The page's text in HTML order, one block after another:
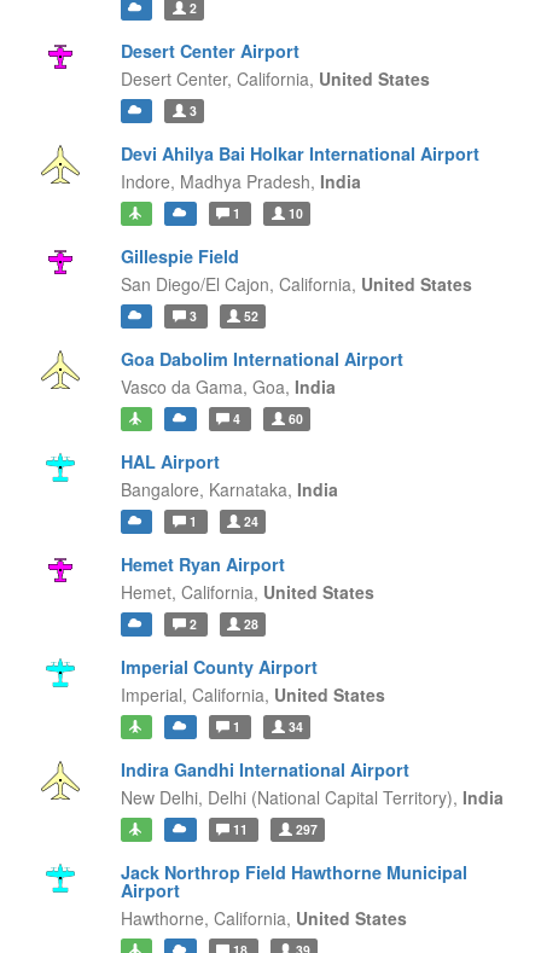
2
Desert Center Airport
Desert Center, California, United States
3
Devi Ahilya Bai Holkar International Airport
Indore, Madhya Pradesh, India
1 10
Gillespie Field
San Diego/El Cajon, California, United States
3 52
Goa Dabolim International Airport
Vasco da Gama, Goa, India
4 60
HAL Airport
Bangalore, Karnataka, India
1 24
Hemet Ryan Airport
Hemet, California, United States
2 28
Imperial County Airport
Imperial, California, United States
1 34
Indira Gandhi International Airport
New Delhi, Delhi (National Capital Territory), India
11 297
Jack Northrop Field Hawthorne Municipal
Airport
Hawthorne, California, United States